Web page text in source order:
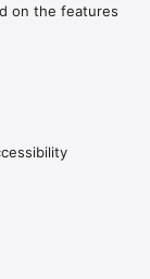
on the features